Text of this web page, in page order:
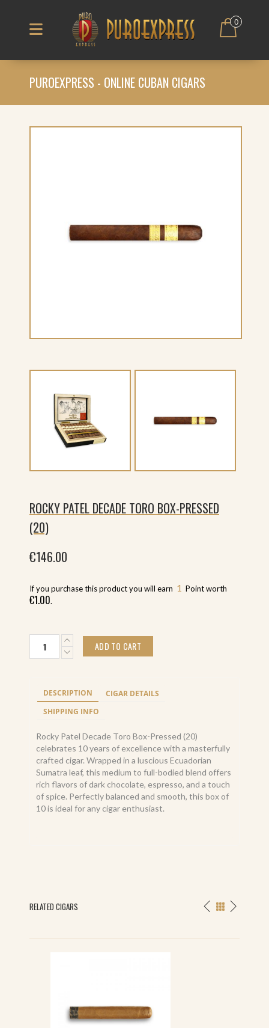
0
PUROEXPRESS - ONLINE CUBAN CIGARS
ROCKY PATEL DECADE TORO BOX-PRESSED
(20)
€146.00
If you purchase this product you will earn 1 Point worth
€1.00.
Patel
Box-
Pressed
ADD TO CART
DESCRIPTION
CIGAR DETAILS
SHIPPING INFO
Rocky Patel Decade Toro Box-Pressed (20)
celebrates 10 years of excellence with a masterfully
crafted cigar. Wrapped in a luscious Ecuadorian
Sumatra leaf, this medium to full-bodied blend offers
rich flavors of dark chocolate, espresso, and a touch
of spice. Perfectly balanced and smooth, this box of
10 is ideal for any cigar enthusiast.
RELATED CIGARS